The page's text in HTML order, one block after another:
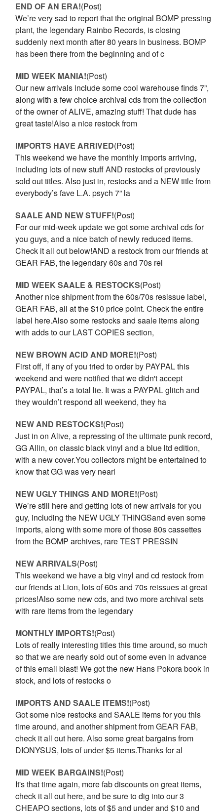
END OF AN ERA!(Post)
We’re very sad to report that the original BOMP pressing
plant, the legendary Rainbo Records, is closing
suddenly next month after 80 years in business. BOMP
has been there from the beginning and of c
MID WEEK MANIA!(Post)
Our new arrivals include some cool warehouse finds 7”,
along with a few choice archival cds from the collection
of the owner of ALIVE, amazing stuff! That dude has
great taste!Also a nice restock from
IMPORTS HAVE ARRIVED(Post)
This weekend we have the monthly imports arriving,
including lots of new stuff AND restocks of previously
sold out titles. Also just in, restocks and a NEW title from
everybody’s fave L.A. psych 7” la
SAALE AND NEW STUFF!(Post)
For our mid-week update we got some archival cds for
you guys, and a nice batch of newly reduced items.
Check it all out below!AND a restock from our friends at
GEAR FAB, the legendary 60s and 70s rei
MID WEEK SAALE & RESTOCKS(Post)
Another nice shipment from the 60s/70s resissue label,
GEAR FAB, all at the $10 price point. Check the entire
label here.Also some restocks and saale items along
with adds to our LAST COPIES section,
NEW BROWN ACID AND MORE!(Post)
First off, if any of you tried to order by PAYPAL this
weekend and were notified that we didn't accept
PAYPAL, that’s a total lie. It was a PAYPAL glitch and
they wouldn’t respond all weekend, they ha
NEW AND RESTOCKS!(Post)
Just in on Alive, a repressing of the ultimate punk record,
GG Allin, on classic black vinyl and a blue ltd edition,
with a new cover.You collectors might be entertained to
know that GG was very nearl
NEW UGLY THINGS AND MORE!(Post)
We’re still here and getting lots of new arrivals for you
guy, including the NEW UGLY THINGSand even some
imports, along with some more of those 80s cassettes
from the BOMP archives, rare TEST PRESSIN
NEW ARRIVALS(Post)
This weekend we have a big vinyl and cd restock from
our friends at Lion, lots of 60s and 70s reissues at great
prices!Also some new cds, and two more archival sets
with rare items from the legendary
MONTHLY IMPORTS!(Post)
Lots of really interesting titles this time around, so much
so that we are nearly sold out of some even in advance
of this email blast! We got the new Hans Pokora book in
stock, and lots of restocks o
IMPORTS AND SAALE ITEMS!(Post)
Got some nice restocks and SAALE items for you this
time around, and another shipment from GEAR FAB,
check it all out here. Also some great bargains from
DIONYSUS, lots of under $5 items.Thanks for al
MID WEEK BARGAINS!(Post)
It's that time again, more fab discounts on great items,
check it all out here, and be sure to dig into our 3
CHEAPO sections, lots of $5 and under and $10 and